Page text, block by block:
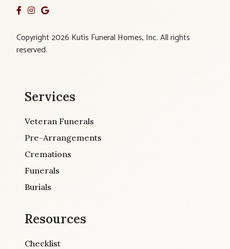
Copyright 2026 Kutis Funeral Homes, Inc. All rights
reserved.
Services
Veteran Funerals
Pre-Arrangements
Cremations
Funerals
Burials
Resources
Checklist